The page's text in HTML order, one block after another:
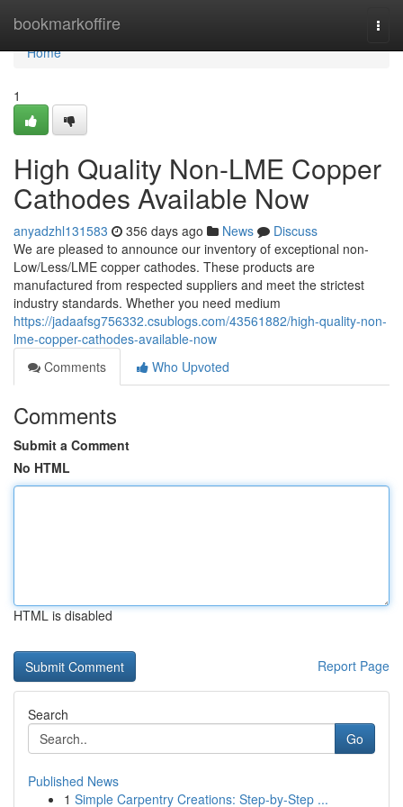
bookmarkoffire
Home
Home
1
High Quality Non-LME Copper
Cathodes Available Now
anyadzhl131583 356 days ago News
Discuss
We are pleased to announce our inventory of exceptional non-
Low/Less/LME copper cathodes. These products are
manufactured from respected suppliers and meet the strictest
industry standards. Whether you need medium
https://jadaafsg756332.csublogs.com/43561882/high-quality-non-
lme-copper-cathodes-available-now
Comments
Who Upvoted
Comments
Submit a Comment
No HTML
HTML is disabled
Report Page
Search
Go
Published News
1 Simple Carpentry Creations: Step-by-Step ...